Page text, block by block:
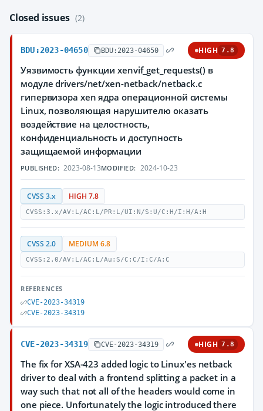
Closed issues (2)
BDU:2023-04650 BDU:2023-04650 HIGH 7.8
Уязвимость функции xenvif_get_requests() в
модуле drivers/net/xen-netback/netback.c
гипервизора xen ядра операционной системы
Linux, позволяющая нарушителю оказать
воздействие на целостность,
конфиденциальность и доступность
защищаемой информации
PUBLISHED: 2023-08-13MODIFIED: 2024-10-23
CVSS 3.x HIGH 7.8
CVSS:3.x/AV:L/AC:L/PR:L/UI:N/S:U/C:H/I:H/A:H
CVSS 2.0 MEDIUM 6.8
CVSS:2.0/AV:L/AC:L/Au:S/C:C/I:C/A:C
REFERENCES
CVE-2023-34319
CVE-2023-34319
CVE-2023-34319 CVE-2023-34319 HIGH 7.8
The fix for XSA-423 added logic to Linux'es netback
driver to deal with a frontend splitting a packet in a
way such that not all of the headers would come in
one piece. Unfortunately the logic introduced there